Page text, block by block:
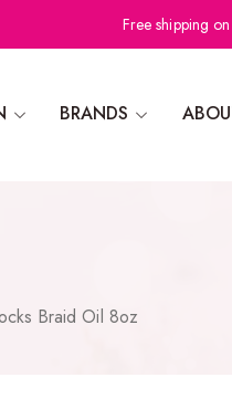
Free shipping
BRANDS
Braid Oil 8oz